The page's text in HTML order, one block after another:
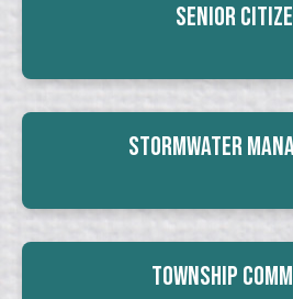
Senior
Stormwater
Township